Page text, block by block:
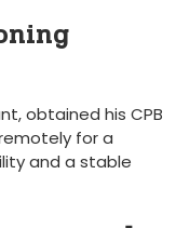
obtained his CPB
for a
and a stable